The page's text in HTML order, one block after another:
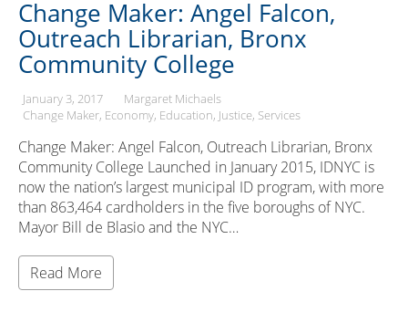
Change Maker: Angel Falcon,
Outreach Librarian, Bronx
Community College
January 3, 2017
Margaret Michaels
Change Maker Economy Education Justice Services
Change Maker: Angel Falcon, Outreach Librarian, Bronx
Community College Launched in January 2015, IDNYC is
now the nation’s largest municipal ID program, with more
than 863,464 cardholders in the five boroughs of NYC.
Mayor Bill de Blasio and the NYC…
Read More